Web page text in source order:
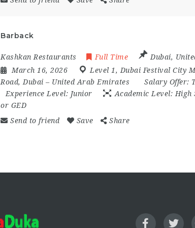
Barback
Kashkan Restaurants Full Time Dubai,
March 16, 2026
Level 1, Dubai Festival City
Road, Dubai – United Arab Emirates Salary Offer:
Experience Level: Junior Academic Level: High
or GED
Send to friend
Save Share